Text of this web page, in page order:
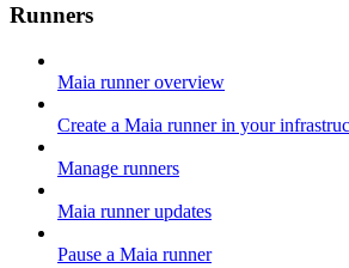
Runners
Maia runner overview
Create a Maia runner in your
Manage runners
Maia runner updates
Pause a Maia runner